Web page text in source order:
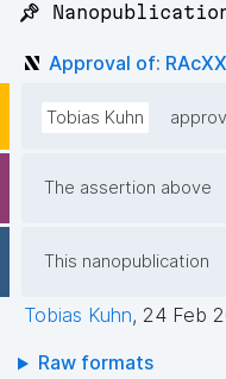
📌
Approval of:
Tobias Kuhn
The assertion above
This nanopublication
Tobias Kuhn, 24 Feb
Raw formats